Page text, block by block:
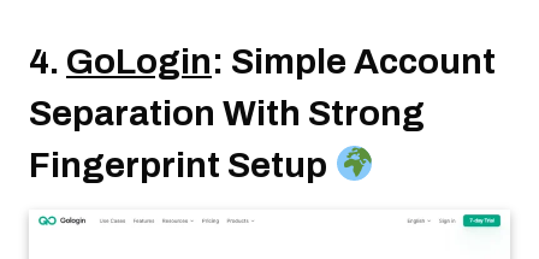
4. GoLogin: Simple Account
Separation With Strong
Fingerprint Setup